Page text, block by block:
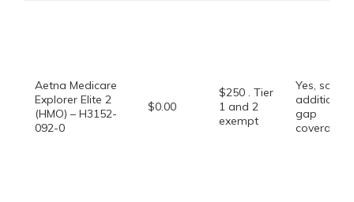
Aetna Medicare
Explorer Elite 2
(HMO) – H3152-
092-0
$0.00
$250 . Tier
1 and 2
exempt
Yes, some
additional
gap
coverage.